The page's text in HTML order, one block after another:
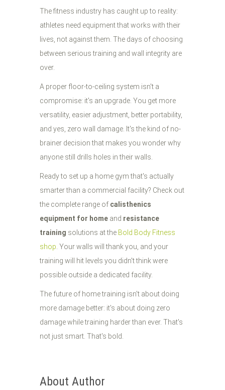
The fitness industry has caught up to reality:
athletes need equipment that works with their
lives, not against them. The days of choosing
between serious training and wall integrity are
over.
A proper floor-to-ceiling system isn't a
compromise: it's an upgrade. You get more
versatility, easier adjustment, better portability,
and yes, zero wall damage. It's the kind of no-
brainer decision that makes you wonder why
anyone still drills holes in their walls.
Ready to set up a home gym that's actually
smarter than a commercial facility? Check out
the complete range of calisthenics
equipment for home and resistance
training solutions at the Bold Body Fitness
shop. Your walls will thank you, and your
training will hit levels you didn't think were
possible outside a dedicated facility.
The future of home training isn't about doing
more damage better: it's about doing zero
damage while training harder than ever. That's
not just smart. That's bold.
About Author